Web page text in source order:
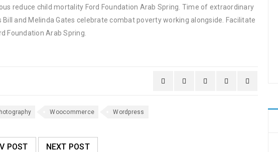
reduce child mortality Ford Foundation Arab Spring. Time of extraordinary
and Melinda Gates celebrate combat poverty working alongside. Facilitate
Foundation Arab Spring.
Woocommerce Wordpress
POST NEXT POST